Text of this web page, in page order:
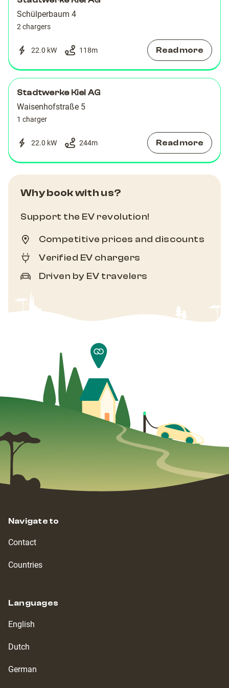
Schülperbaum 4
2 chargers
22.0 kW 118m Read more
Stadtwerke Kiel AG
Waisenhofstraße 5
1 charger
22.0 kW 244m Read more
Why book with us?
Support the EV revolution!
Competitive prices and discounts
Verified EV chargers
Driven by EV travelers
Navigate to
Contact
Countries
Languages
English
Dutch
German